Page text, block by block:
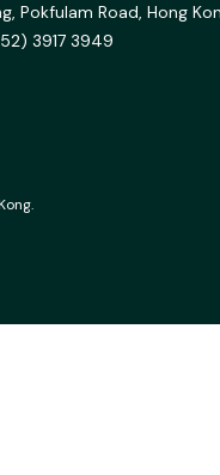
Pokfulam Road, Hong
3917 3949